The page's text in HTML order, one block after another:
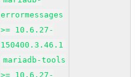
errormessages
>= 10.6.27-
150400.3.46.1
mariadb-tools
>= 10.6.27-